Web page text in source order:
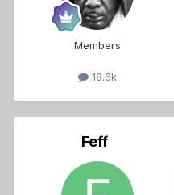
Members
18.6k
Feff